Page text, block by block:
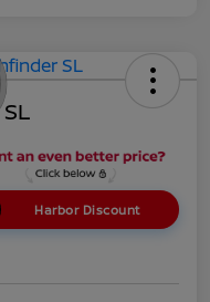
Harbor Discount